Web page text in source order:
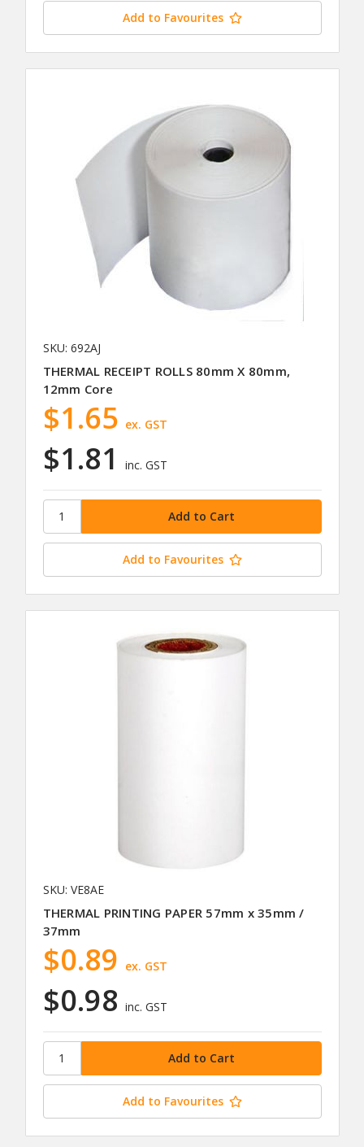
Add to Favourites
SKU: 692AJ
THERMAL RECEIPT ROLLS 80mm X 80mm,
12mm Core
$1.81 inc. GST
$1.65 ex. GST
Add to Favourites
SKU: VE8AE
THERMAL PRINTING PAPER 57mm x 35mm /
37mm
$0.98 inc. GST
$0.89 ex. GST
Add to Favourites